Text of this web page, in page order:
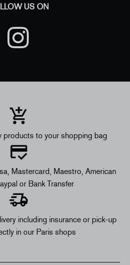
US ON
products to your shopping bag
Mastercard, Maestro, American
or Bank Transfer
including insurance or pick-up
in our Paris shops